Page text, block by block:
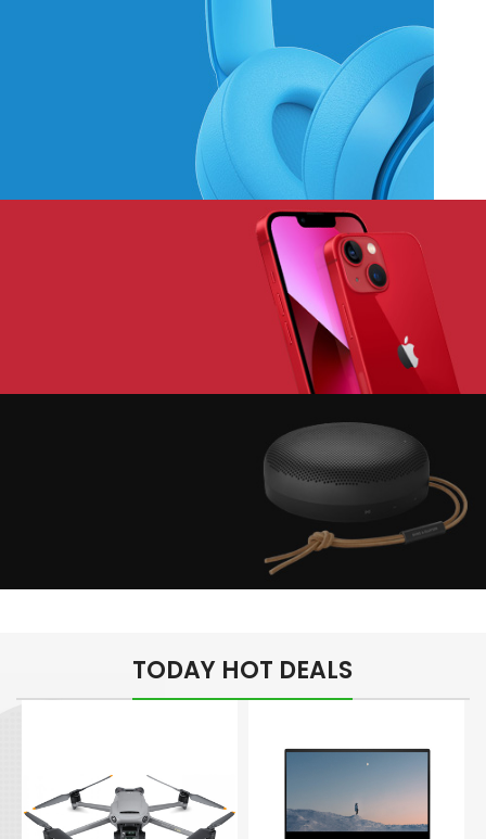
Music Makes Feel
Better
TODAY HOT DEALS